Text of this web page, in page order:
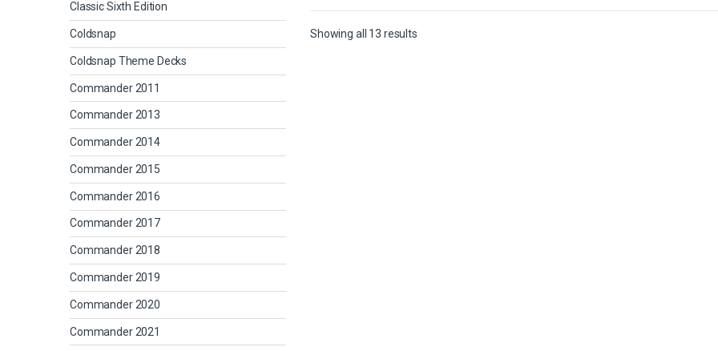
Showing all 13 resultsSorted by latest
Classic Sixth Edition
Coldsnap
Coldsnap Theme Decks
Commander 2011
Commander 2013
Commander 2014
Commander 2015
Commander 2016
Commander 2017
Commander 2018
Commander 2019
Commander 2020
Commander 2021